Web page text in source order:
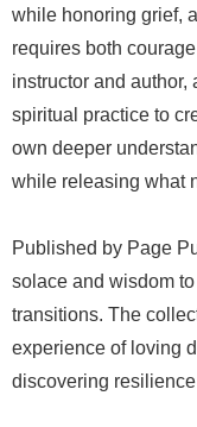
while honoring grief,
requires both
instructor and
spiritual practice to
own deeper
while releasing what
Published by Page
solace and wisdom
transitions. The
experience of loving
discovering